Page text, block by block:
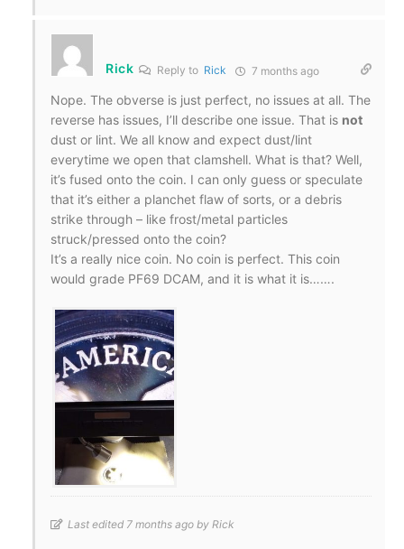
Rick Reply to Rick 7 months ago
Nope. The obverse is just perfect, no issues at all. The
reverse has issues, I’ll describe one issue. That is not
dust or lint. We all know and expect dust/lint
everytime we open that clamshell. What is that? Well,
it’s fused onto the coin. I can only guess or speculate
that it’s either a planchet flaw of sorts, or a debris
strike through – like frost/metal particles
struck/pressed onto the coin?
It’s a really nice coin. No coin is perfect. This coin
would grade PF69 DCAM, and it is what it is…….
Last edited 7 months ago by Rick